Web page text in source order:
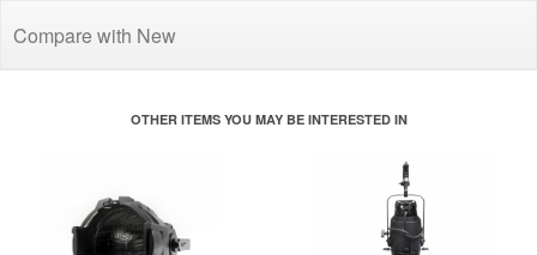
Compare with New
OTHER ITEMS YOU MAY BE INTERESTED IN